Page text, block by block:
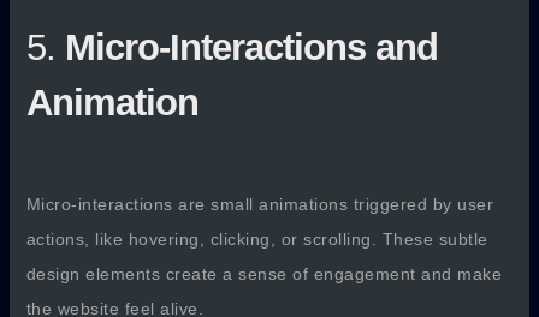
5. Micro-Interactions and
Animation
Micro-interactions are small animations triggered by user
actions, like hovering, clicking, or scrolling. These subtle
design elements create a sense of engagement and make
the website feel alive.